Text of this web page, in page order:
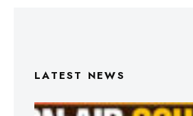
LATEST NEWS